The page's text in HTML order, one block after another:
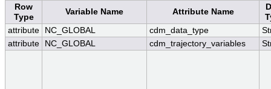
Row
Type
Variable Name Attribute Name
attribute
NC_GLOBAL cdm_data_type
attribute
NC_GLOBAL cdm_trajectory_variables